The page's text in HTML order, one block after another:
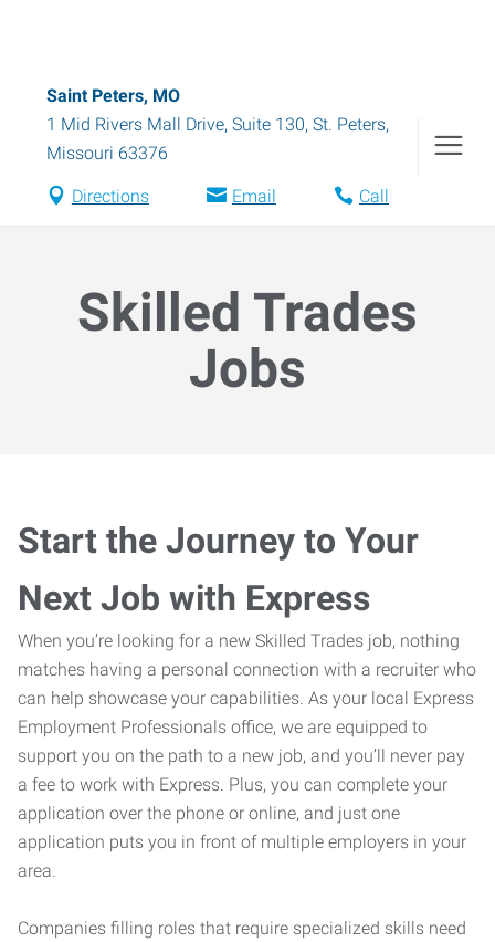
Saint Peters, MO
1 Mid Rivers Mall Drive, Suite 130, St. Peters,
Missouri 63376
Directions Email Call
Skilled Trades
Jobs
Start the Journey to Your
Next Job with Express
When you’re looking for a new Skilled Trades job, nothing
matches having a personal connection with a recruiter who
can help showcase your capabilities. As your local Express
Employment Professionals office, we are equipped to
support you on the path to a new job, and you’ll never pay
a fee to work with Express. Plus, you can complete your
application over the phone or online, and just one
application puts you in front of multiple employers in your
area.
Companies filling roles that require specialized skills need